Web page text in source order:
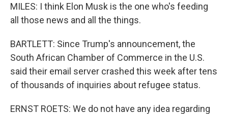
MILES: I think Elon Musk is the one who's feeding
all those news and all the things.
BARTLETT: Since Trump's announcement, the
South African Chamber of Commerce in the U.S.
said their email server crashed this week after tens
of thousands of inquiries about refugee status.
ERNST ROETS: We do not have any idea regarding